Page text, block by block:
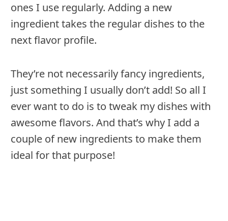
ones I use regularly. Adding a new
ingredient takes the regular dishes to the
next flavor profile.
They’re not necessarily fancy ingredients,
just something I usually don’t add! So all I
ever want to do is to tweak my dishes with
awesome flavors. And that’s why I add a
couple of new ingredients to make them
ideal for that purpose!